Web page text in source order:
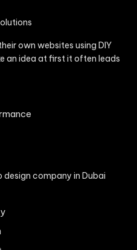
own websites using DIY
an idea at first it often leads
design company in Dubai